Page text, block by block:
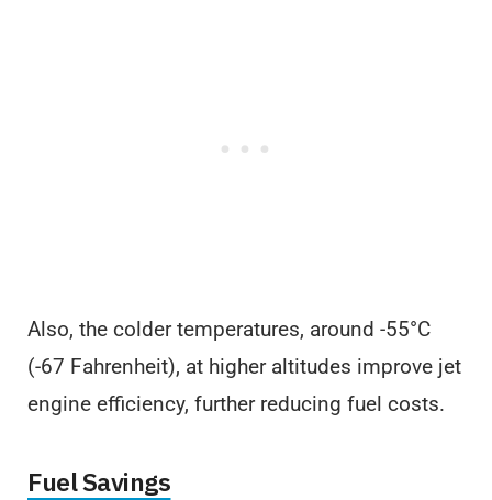
Also, the colder temperatures, around -55°C
(-67 Fahrenheit), at higher altitudes improve jet
engine efficiency, further reducing fuel costs.
Fuel Savings